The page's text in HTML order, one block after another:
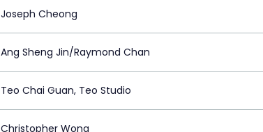
Joseph Cheong
Ang Sheng Jin/Raymond Chan
Teo Chai Guan, Teo Studio
Christopher Wong